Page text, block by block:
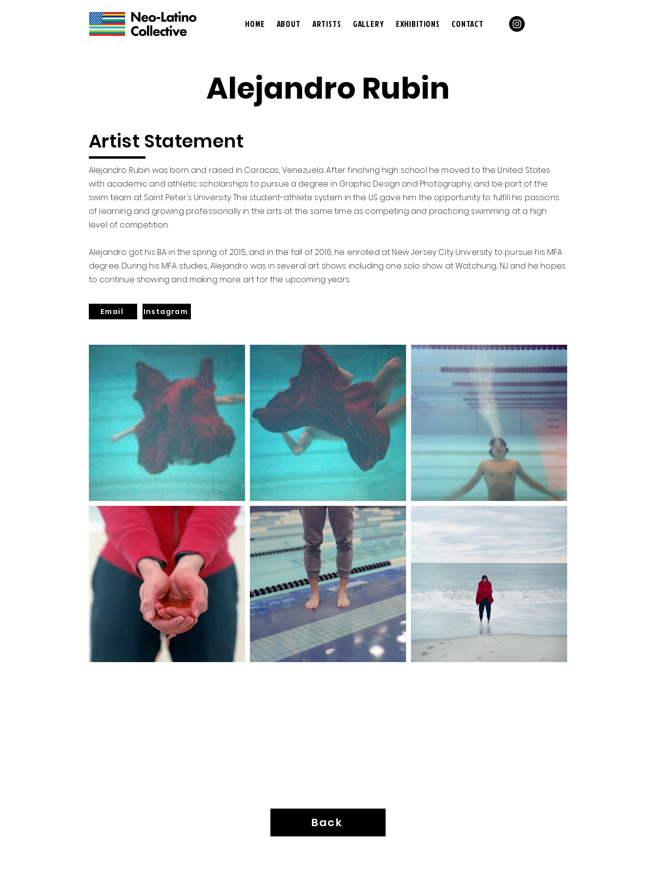
HOME ABOUT ARTISTS GALLERY EXHIBITIONS CONTACT
Artist Statement
Alejandro Rubin
Alejandro Rubin was born and raised in Caracas, Venezuela. After finishing high school he moved to the United States
with academic and athletic scholarships to pursue a degree in Graphic Design and Photography, and be part of the
swim team at Saint Peter's University. The student-athlete system in the US gave him the opportunity to fulfill his passions
of learning and growing professionally in the arts at the same time as competing and practicing swimming at a high
level of competition.
Alejandro got his BA in the spring of 2015, and in the fall of 2016, he enrolled at New Jersey City University to pursue his MFA
degree. During his MFA studies, Alejandro was in several art shows including one solo show at Watchung, NJ and he hopes
to continue showing and making more art for the upcoming years.
Email Instagram
Back